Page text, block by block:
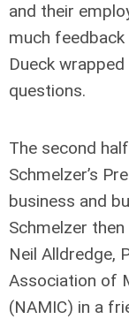
and their
much
Dueck
questions.
The second
Schmelzer’s
business and
Schmelzer
Neil Alldredge,
Association of
(NAMIC) in a